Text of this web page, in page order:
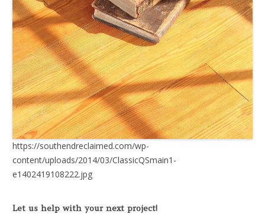
https://southendreclaimed.com/wp-
content/uploads/2014/03/ClassicQSmain1-
e1402419108222.jpg
Let us help with your next project!